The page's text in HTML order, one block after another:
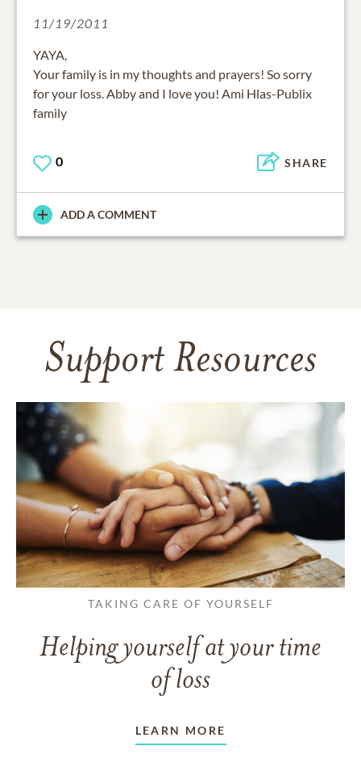
11/19/2011
YAYA,
Your family is in my thoughts and prayers! So sorry
for your loss. Abby and I love you! Ami Hlas-Publix
family
0 SHARE
ADD A COMMENT
Support Resources
TAKING CARE OF YOURSELF
Helping yourself at your time
of loss
LEARN MORE